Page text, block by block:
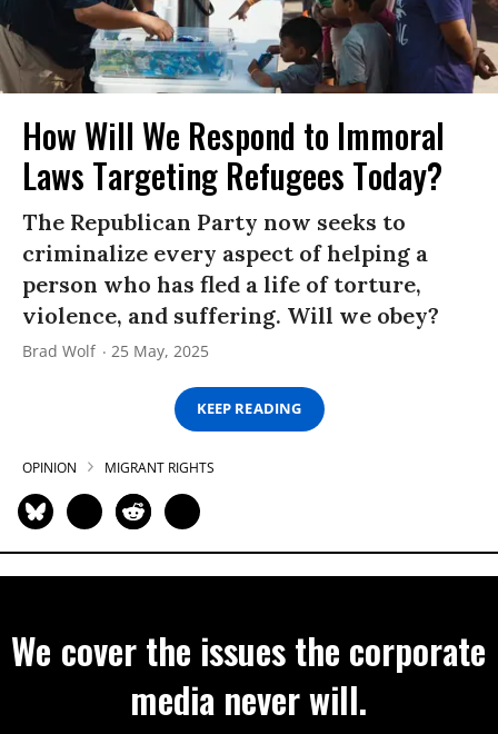
How Will We Respond to Immoral
Laws Targeting Refugees Today?
The Republican Party now seeks to
criminalize every aspect of helping a
person who has fled a life of torture,
violence, and suffering. Will we obey?
Brad Wolf 25 May, 2025
KEEP READING
OPINION MIGRANT RIGHTS
We cover the issues the corporate
media never will.